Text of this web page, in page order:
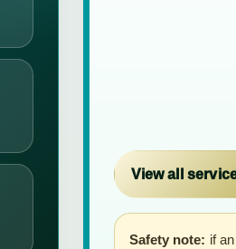
View all
Safety note: if